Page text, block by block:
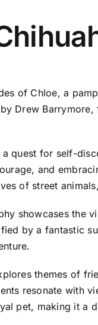
of Chloe, a
Drew
a quest for self-
and
of street
showcases
by a fantastic
themes of
resonate with
pet, making it